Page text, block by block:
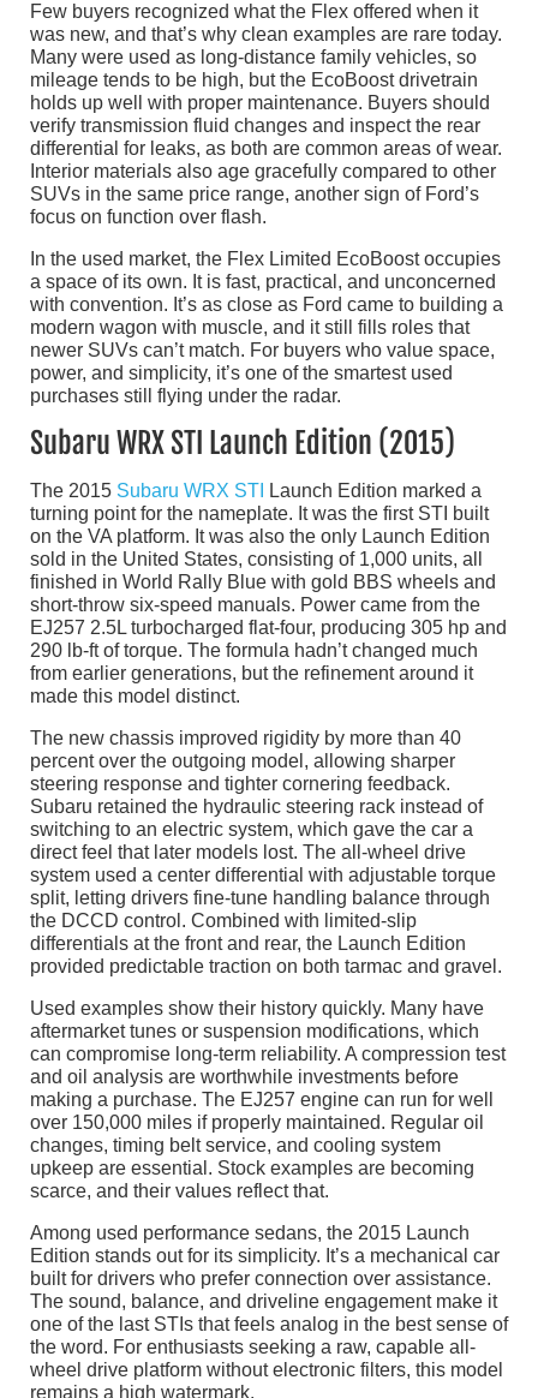
Few buyers recognized what the Flex offered when it
was new, and that’s why clean examples are rare today.
Many were used as long-distance family vehicles, so
mileage tends to be high, but the EcoBoost drivetrain
holds up well with proper maintenance. Buyers should
verify transmission fluid changes and inspect the rear
differential for leaks, as both are common areas of wear.
Interior materials also age gracefully compared to other
SUVs in the same price range, another sign of Ford’s
focus on function over flash.
In the used market, the Flex Limited EcoBoost occupies
a space of its own. It is fast, practical, and unconcerned
with convention. It’s as close as Ford came to building a
modern wagon with muscle, and it still fills roles that
newer SUVs can’t match. For buyers who value space,
power, and simplicity, it’s one of the smartest used
purchases still flying under the radar.
Subaru WRX STI Launch Edition (2015)
The 2015 Subaru WRX STI
Launch Edition marked a
turning point for the nameplate. It was the first STI built
on the VA platform. It was also the only Launch Edition
sold in the United States, consisting of 1,000 units, all
finished in World Rally Blue with gold BBS wheels and
short-throw six-speed manuals. Power came from the
EJ257 2.5L turbocharged flat-four, producing 305 hp and
290 lb-ft of torque. The formula hadn’t changed much
from earlier generations, but the refinement around it
made this model distinct.
The new chassis improved rigidity by more than 40
percent over the outgoing model, allowing sharper
steering response and tighter cornering feedback.
Subaru retained the hydraulic steering rack instead of
switching to an electric system, which gave the car a
direct feel that later models lost. The all-wheel drive
system used a center differential with adjustable torque
split, letting drivers fine-tune handling balance through
the DCCD control. Combined with limited-slip
differentials at the front and rear, the Launch Edition
provided predictable traction on both tarmac and gravel.
Used examples show their history quickly. Many have
aftermarket tunes or suspension modifications, which
can compromise long-term reliability. A compression test
and oil analysis are worthwhile investments before
making a purchase. The EJ257 engine can run for well
over 150,000 miles if properly maintained. Regular oil
changes, timing belt service, and cooling system
upkeep are essential. Stock examples are becoming
scarce, and their values reflect that.
Among used performance sedans, the 2015 Launch
Edition stands out for its simplicity. It’s a mechanical car
built for drivers who prefer connection over assistance.
The sound, balance, and driveline engagement make it
one of the last STIs that feels analog in the best sense of
the word. For enthusiasts seeking a raw, capable all-
wheel drive platform without electronic filters, this model
remains a high watermark.